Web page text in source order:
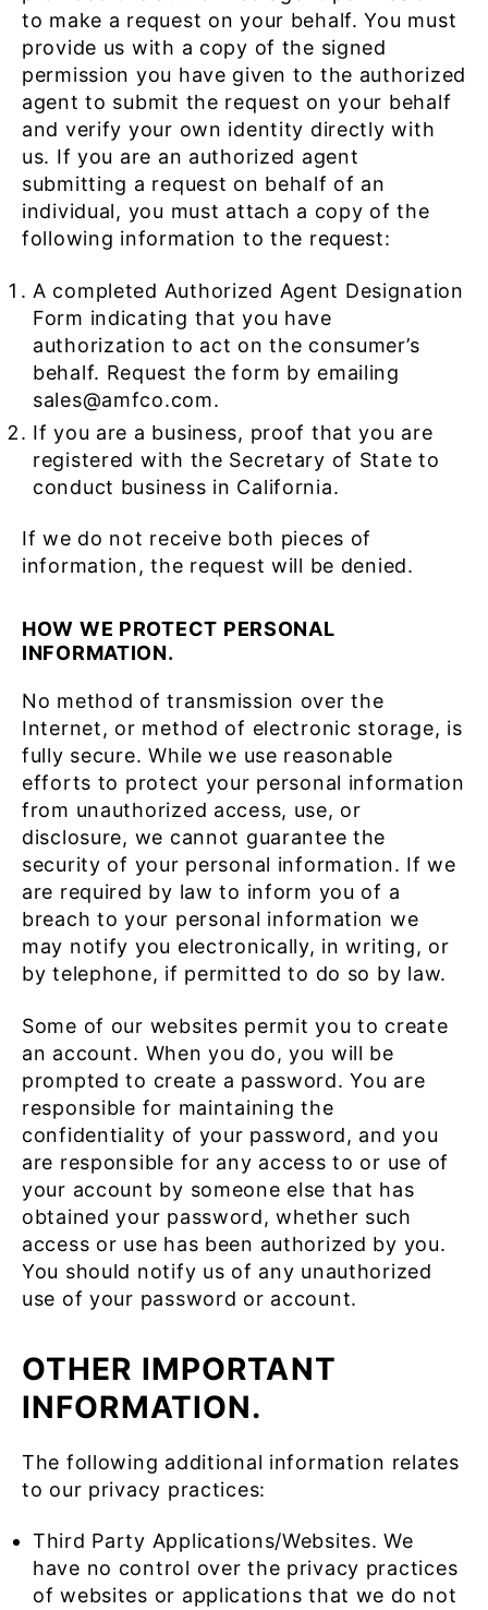
to make a request on your behalf. You must
provide us with a copy of the signed
permission you have given to the authorized
agent to submit the request on your behalf
and verify your own identity directly with
us. If you are an authorized agent
submitting a request on behalf of an
individual, you must attach a copy of the
following information to the request:
A completed Authorized Agent Designation
Form indicating that you have
authorization to act on the consumer’s
behalf. Request the form by emailing
sales@amfco.com.
If you are a business, proof that you are
registered with the Secretary of State to
conduct business in California.
If we do not receive both pieces of
information, the request will be denied.
HOW WE PROTECT PERSONAL
INFORMATION.
No method of transmission over the
Internet, or method of electronic storage, is
fully secure. While we use reasonable
efforts to protect your personal information
from unauthorized access, use, or
disclosure, we cannot guarantee the
security of your personal information. If we
are required by law to inform you of a
breach to your personal information we
may notify you electronically, in writing, or
by telephone, if permitted to do so by law.
Some of our websites permit you to create
an account. When you do, you will be
prompted to create a password. You are
responsible for maintaining the
confidentiality of your password, and you
are responsible for any access to or use of
your account by someone else that has
obtained your password, whether such
access or use has been authorized by you.
You should notify us of any unauthorized
use of your password or account.
OTHER IMPORTANT
INFORMATION.
The following additional information relates
to our privacy practices:
Third Party Applications/Websites. We
have no control over the privacy practices
of websites or applications that we do not